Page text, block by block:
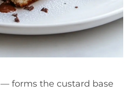
— forms the custard base